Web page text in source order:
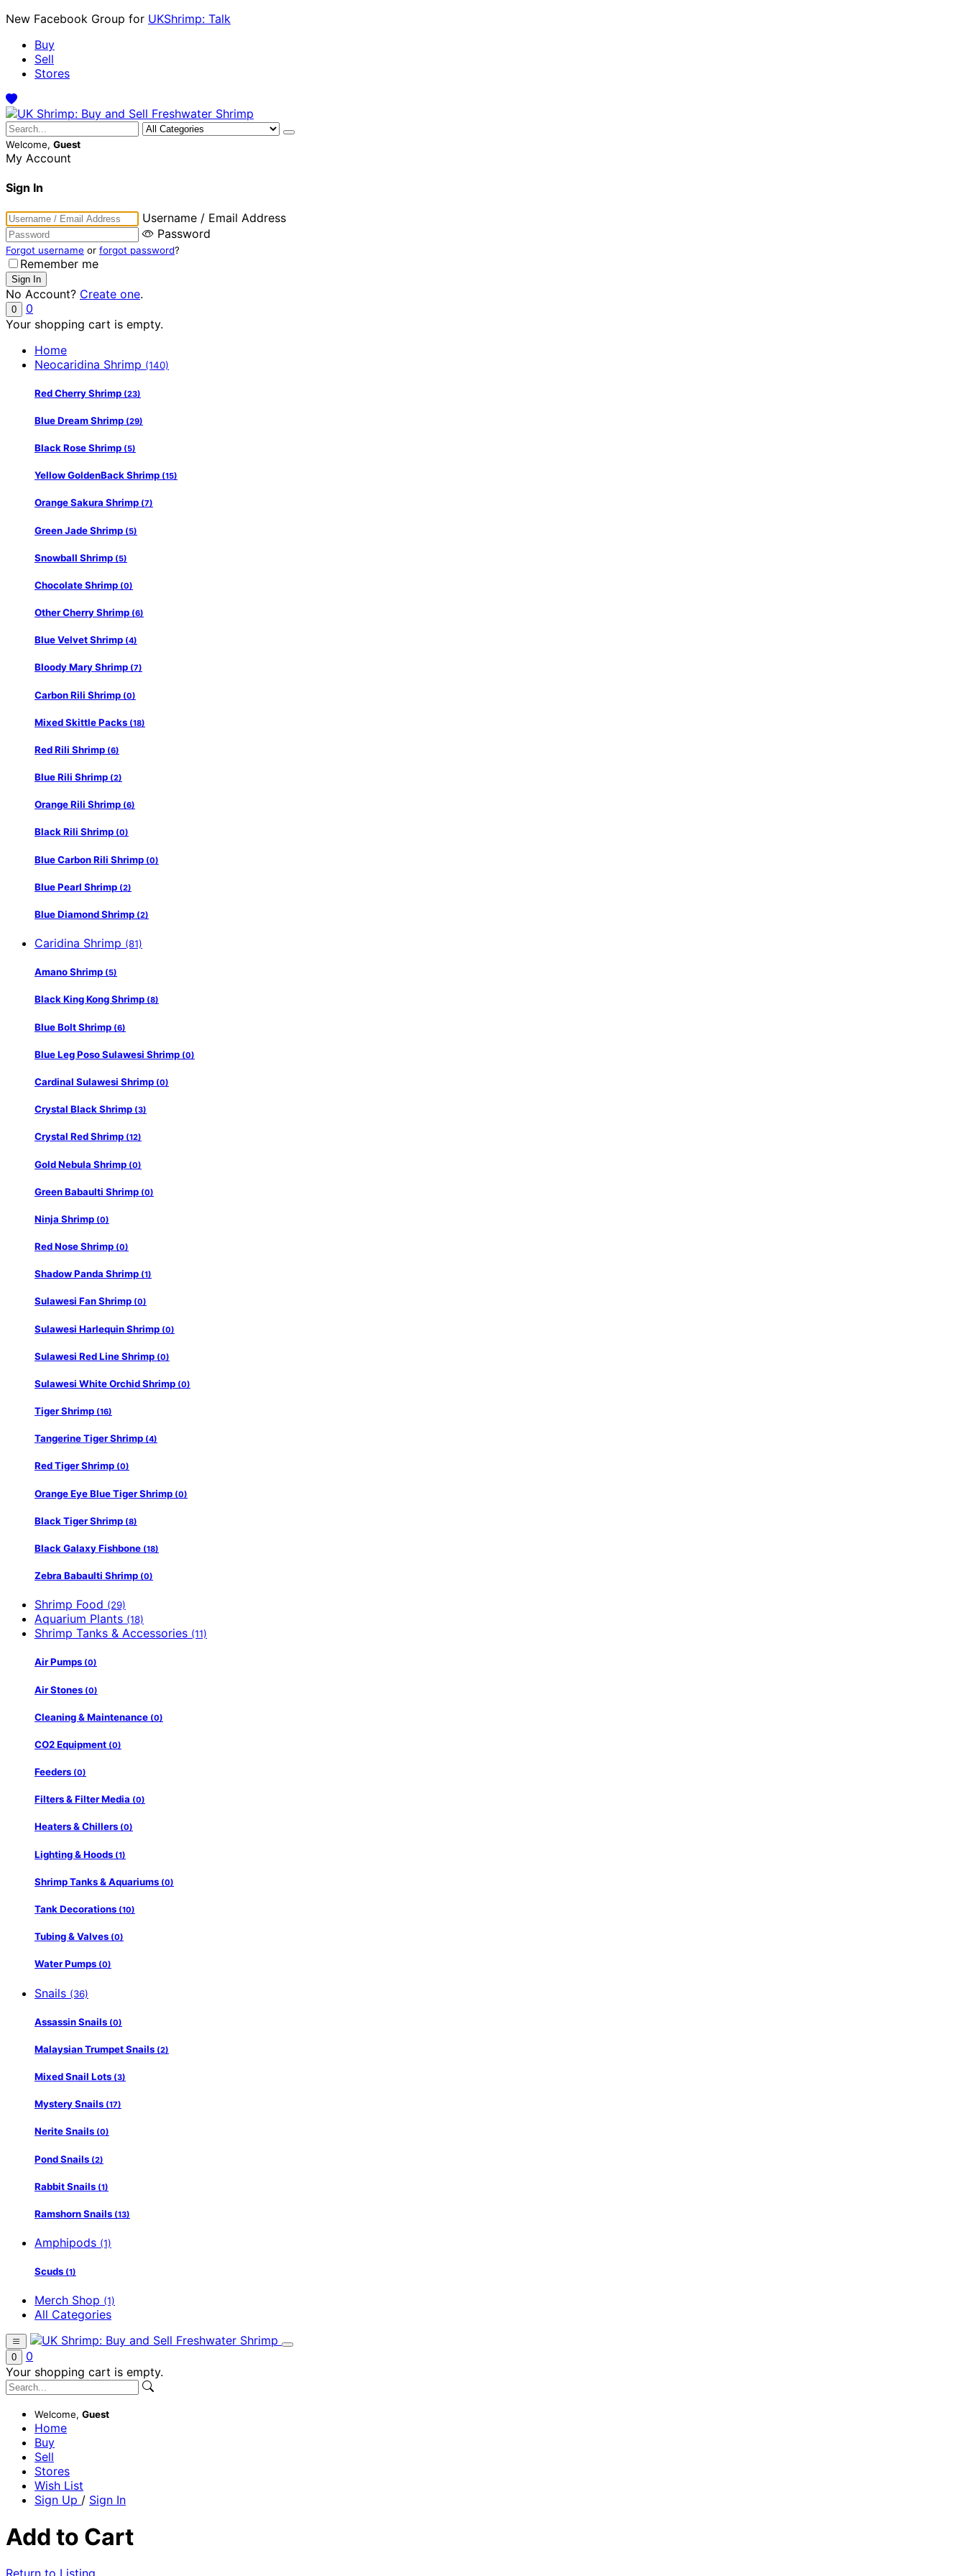
New Facebook Group for UKShrimp: Talk
Buy
Sell
Stores
Welcome, Guest
My Account
Sign In
Username / Email Address
Password
Forgot username or forgot password?
Remember me
No Account? Create one.
0
0
Your shopping cart is empty.
Home
Neocaridina Shrimp (140)
Red Cherry Shrimp (23)
Blue Dream Shrimp (29)
Black Rose Shrimp (5)
Yellow GoldenBack Shrimp (15)
Orange Sakura Shrimp (7)
Green Jade Shrimp (5)
Snowball Shrimp (5)
Chocolate Shrimp (0)
Other Cherry Shrimp (6)
Blue Velvet Shrimp (4)
Bloody Mary Shrimp (7)
Carbon Rili Shrimp (0)
Mixed Skittle Packs (18)
Red Rili Shrimp (6)
Blue Rili Shrimp (2)
Orange Rili Shrimp (6)
Black Rili Shrimp (0)
Blue Carbon Rili Shrimp (0)
Blue Pearl Shrimp (2)
Blue Diamond Shrimp (2)
Caridina Shrimp (81)
Amano Shrimp (5)
Black King Kong Shrimp (8)
Blue Bolt Shrimp (6)
Blue Leg Poso Sulawesi Shrimp (0)
Cardinal Sulawesi Shrimp (0)
Crystal Black Shrimp (3)
Crystal Red Shrimp (12)
Gold Nebula Shrimp (0)
Green Babaulti Shrimp (0)
Ninja Shrimp (0)
Red Nose Shrimp (0)
Shadow Panda Shrimp (1)
Sulawesi Fan Shrimp (0)
Sulawesi Harlequin Shrimp (0)
Sulawesi Red Line Shrimp (0)
Sulawesi White Orchid Shrimp (0)
Tiger Shrimp (16)
Tangerine Tiger Shrimp (4)
Red Tiger Shrimp (0)
Orange Eye Blue Tiger Shrimp (0)
Black Tiger Shrimp (8)
Black Galaxy Fishbone (18)
Zebra Babaulti Shrimp (0)
Shrimp Food (29)
Aquarium Plants (18)
Shrimp Tanks & Accessories (11)
Air Pumps (0)
Air Stones (0)
Cleaning & Maintenance (0)
CO2 Equipment (0)
Feeders (0)
Filters & Filter Media (0)
Heaters & Chillers (0)
Lighting & Hoods (1)
Shrimp Tanks & Aquariums (0)
Tank Decorations (10)
Tubing & Valves (0)
Water Pumps (0)
Snails (36)
Assassin Snails (0)
Malaysian Trumpet Snails (2)
Mixed Snail Lots (3)
Mystery Snails (17)
Nerite Snails (0)
Pond Snails (2)
Rabbit Snails (1)
Ramshorn Snails (13)
Amphipods (1)
Scuds (1)
Merch Shop (1)
All Categories
0
0
Your shopping cart is empty.
Welcome, Guest
Home
Buy
Sell
Stores
Wish List
Sign Up / Sign In
Add to Cart